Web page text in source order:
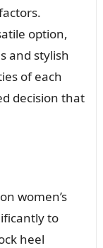
option,
and stylish
of each
decision that
women’s
to
heel